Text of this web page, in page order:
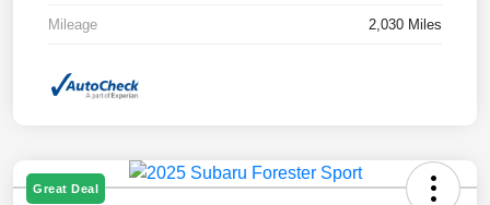
Mileage 2,030 Miles
Great Deal